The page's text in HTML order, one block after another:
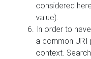
considered
value).
In order to
a common URI
context.